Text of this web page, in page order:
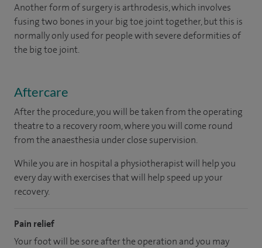
Another form of surgery is arthrodesis, which involves
fusing two bones in your big toe joint together, but this is
normally only used for people with severe deformities of
the big toe joint.
Aftercare
After the procedure, you will be taken from the operating
theatre to a recovery room, where you will come round
from the anaesthesia under close supervision.
While you are in hospital a physiotherapist will help you
every day with exercises that will help speed up your
recovery.
Pain relief
Your foot will be sore after the operation and you may